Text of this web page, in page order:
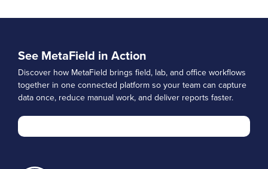
See MetaField in Action
Discover how MetaField brings field, lab, and office workflows
together in one connected platform so your team can capture
data once, reduce manual work, and deliver reports faster.